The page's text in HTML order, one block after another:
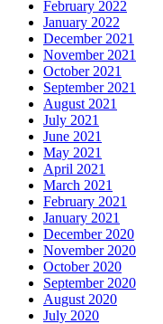
February 2022
January 2022
December 2021
November 2021
October 2021
September 2021
August 2021
July 2021
June 2021
May 2021
April 2021
March 2021
February 2021
January 2021
December 2020
November 2020
October 2020
September 2020
August 2020
July 2020